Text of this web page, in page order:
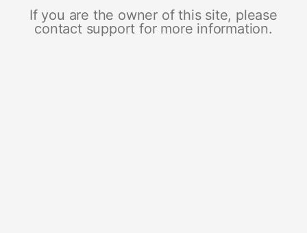
If you are the owner of this site, please
contact support for more information.